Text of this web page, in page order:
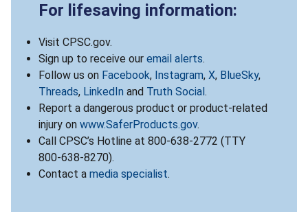
For lifesaving information:
Visit CPSC.gov.
Sign up to receive our email alerts.
Follow us on Facebook, Instagram, X, BlueSky,
Threads, LinkedIn and Truth Social .
Report a dangerous product or product-related
injury on www.SaferProducts.gov.
Call CPSC’s Hotline at 800-638-2772 (TTY
800-638-8270).
Contact a media specialist.